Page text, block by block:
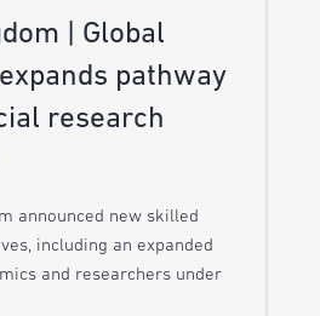
| Global
pathway
research
announced new skilled
including an expanded
and researchers under